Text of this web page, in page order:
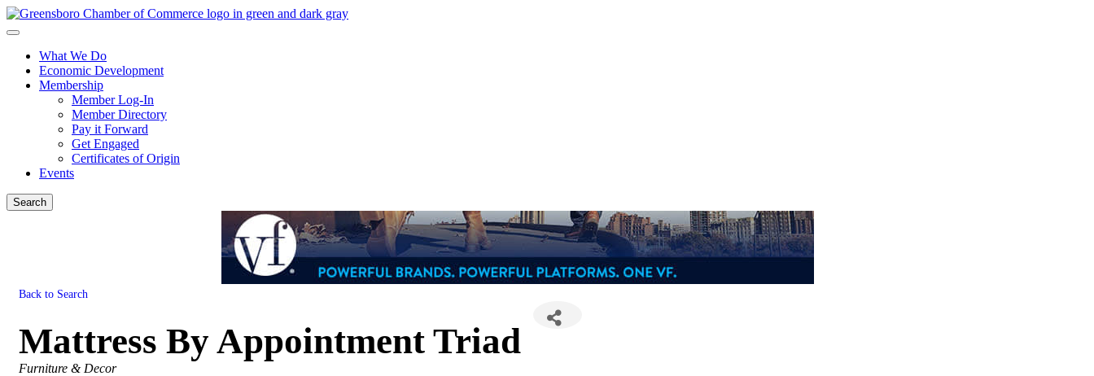
What We Do
Economic Development
Membership
Member Log-In
Member Directory
Pay it Forward
Get Engaged
Certificates of Origin
Events
Search
Back to Search
Mattress By Appointment Triad
Categories
Furniture & Decor